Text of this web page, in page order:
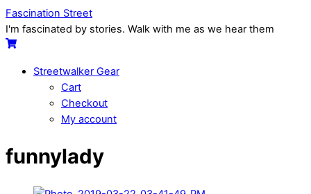
Skip
to
content
Menu
Fascination Street
I'm fascinated by stories. Walk with me as we hear them
Cart
Streetwalker Gear
Cart
Checkout
My account
Menu
Cart
funnylady